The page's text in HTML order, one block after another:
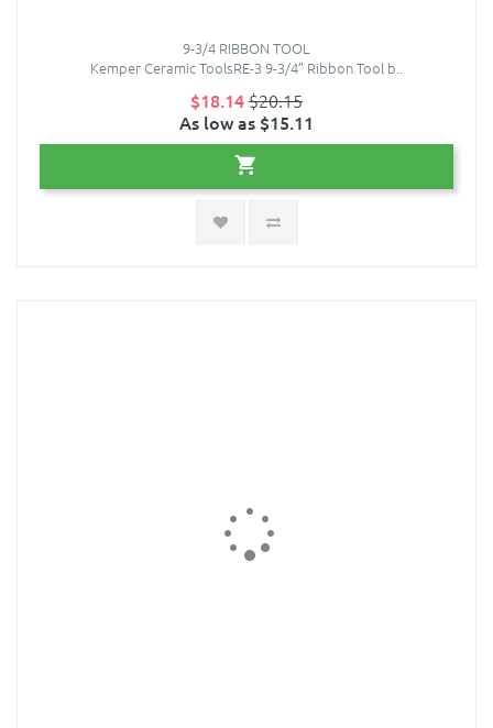
9-3/4 RIBBON TOOL
Kemper Ceramic ToolsRE-3 9-3/4” Ribbon Tool b..
$18.14$20.15
As low as $15.11